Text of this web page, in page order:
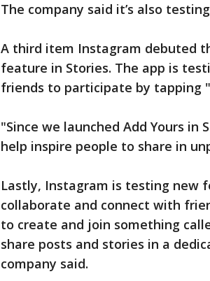
The company said it’s also
A third item Instagram debuted
feature in Stories. The app is
friends to participate by tapping
"Since we launched Add Yours in
help inspire people to share in
Lastly, Instagram is testing new
collaborate and connect with
to create and join something
share posts and stories in a
company said.